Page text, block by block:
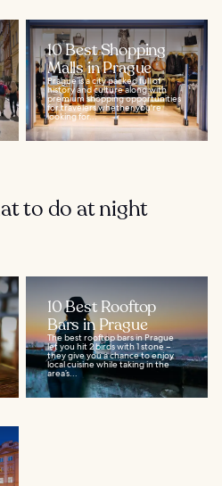
10 Best Shopping
Malls in Prague
Prague is a city packed full of
history and culture along with
premium shopping opportunities
for travelers whether you're
looking for...
to do at night
10 Best Rooftop
Bars in Prague
The best rooftop bars in Prague
let you hit 2 birds with 1 stone –
they give you a chance to enjoy
local cuisine while taking in the
area’s...